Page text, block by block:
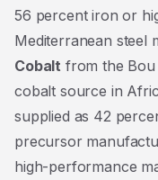
56 percent iron or
Mediterranean steel
Cobalt from the
cobalt source in
supplied as 42
precursor
high-performance